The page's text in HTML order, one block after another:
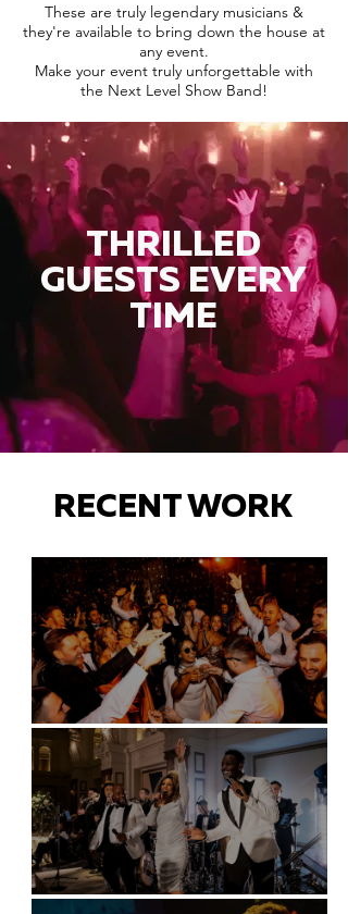
These are truly legendary musicians &
they're available to bring down the house at
any event.
Make your event truly unforgettable with
the Next Level Show Band!
THRILLED
GUESTS EVERY
TIME
RECENT WORK
Battersea Arts Centre - London